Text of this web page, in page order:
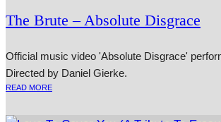
The Brute – Absolute Disgrace
Official music video 'Absolute Disgrace'
Directed by Daniel Gierke.
READ MORE